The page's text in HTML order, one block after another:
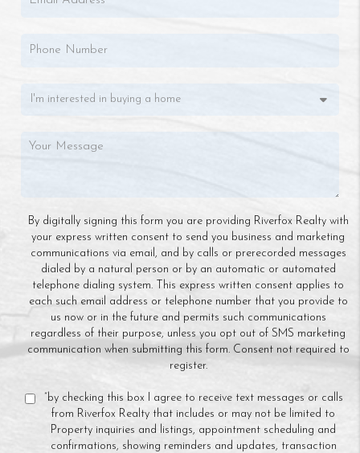
By digitally signing this form you are providing Riverfox Realty with
your express written consent to send you business and marketing
communications via email, and by calls or prerecorded messages
dialed by a natural person or by an automatic or automated
telephone dialing system. This express written consent applies to
each such email address or telephone number that you provide to
us now or in the future and permits such communications
regardless of their purpose, unless you opt out of SMS marketing
communication when submitting this form. Consent not required to
register.
“by checking this box I agree to receive text messages or calls
from Riverfox Realty that includes or may not be limited to
Property inquiries and listings, appointment scheduling and
confirmations, showing reminders and updates, transaction